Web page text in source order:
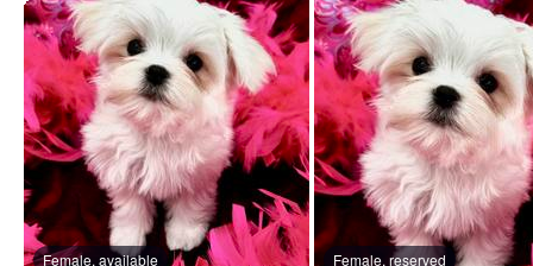
Female, available Female, reserved